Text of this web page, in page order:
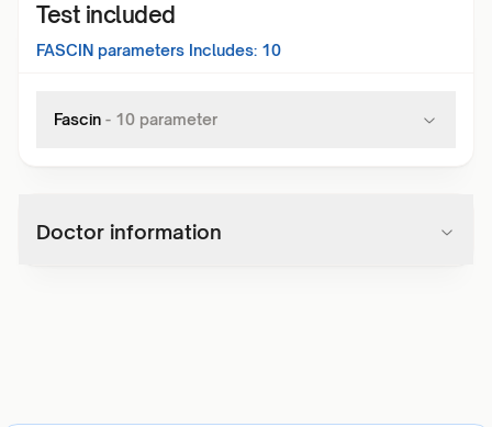
Test included
FASCIN parameters Includes: 10
Fascin - 10 parameter
Doctor information